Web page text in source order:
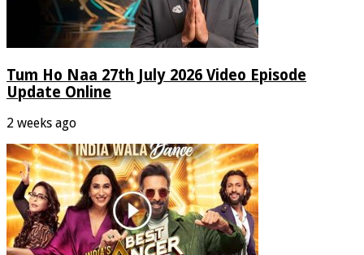
Tum Ho Naa 27th July 2026 Video Episode
Update Online
2 weeks ago